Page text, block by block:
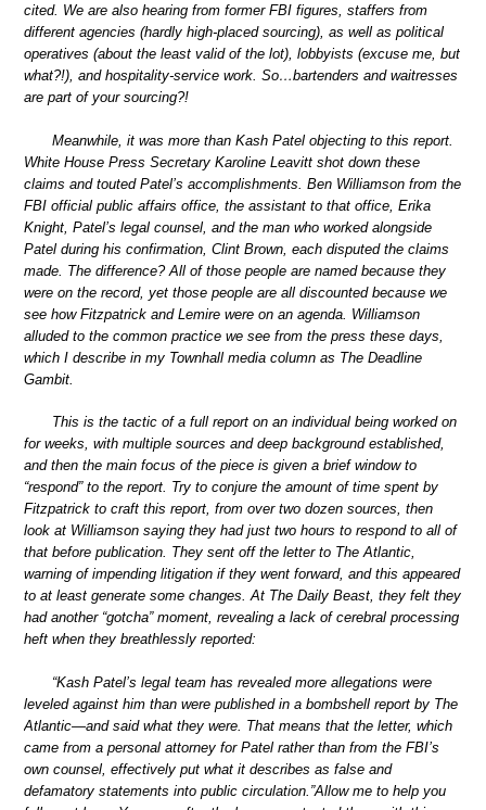
cited. We are also hearing from former FBI figures, staffers from
different agencies (hardly high-placed sourcing), as well as political
operatives (about the least valid of the lot), lobbyists (excuse me, but
what?!), and hospitality-service work. So…bartenders and waitresses
are part of your sourcing?!
Meanwhile, it was more than Kash Patel objecting to this report.
White House Press Secretary Karoline Leavitt shot down these
claims and touted Patel’s accomplishments. Ben Williamson from the
FBI official public affairs office, the assistant to that office, Erika
Knight, Patel’s legal counsel, and the man who worked alongside
Patel during his confirmation, Clint Brown, each disputed the claims
made. The difference? All of those people are named because they
were on the record, yet those people are all discounted because we
see how Fitzpatrick and Lemire were on an agenda. Williamson
alluded to the common practice we see from the press these days,
which I describe in my Townhall media column as The Deadline
Gambit.
This is the tactic of a full report on an individual being worked on
for weeks, with multiple sources and deep background established,
and then the main focus of the piece is given a brief window to
“respond” to the report. Try to conjure the amount of time spent by
Fitzpatrick to craft this report, from over two dozen sources, then
look at Williamson saying they had just two hours to respond to all of
that before publication. They sent off the letter to The Atlantic,
warning of impending litigation if they went forward, and this appeared
to at least generate some changes. At The Daily Beast, they felt they
had another “gotcha” moment, revealing a lack of cerebral processing
heft when they breathlessly reported:
“Kash Patel’s legal team has revealed more allegations were
leveled against him than were published in a bombshell report by The
Atlantic—and said what they were. That means that the letter, which
came from a personal attorney for Patel rather than from the FBI’s
own counsel, effectively put what it describes as false and
defamatory statements into public circulation.”Allow me to help you